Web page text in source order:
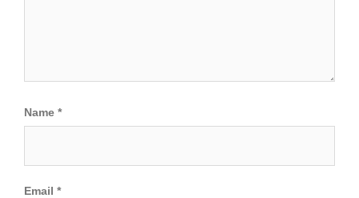
Name *
Email *